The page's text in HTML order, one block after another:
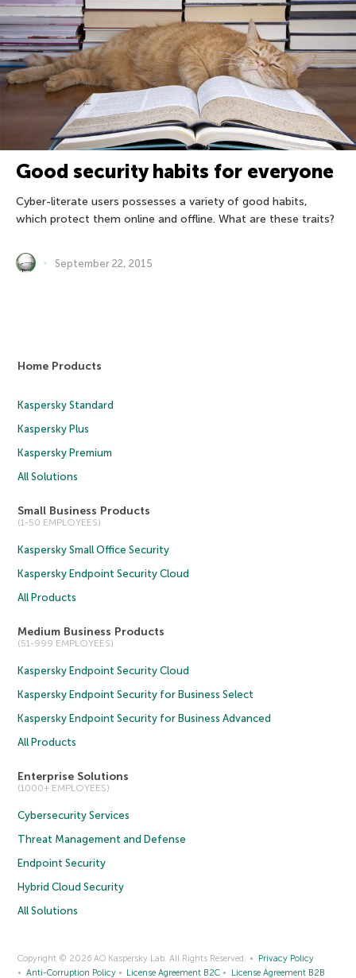
Good security habits for everyone
Cyber-literate users possesses a variety of good habits,
which protect them online and offline. What are these traits?
September 22, 2015
Home Products
Kaspersky Standard
Kaspersky Plus
Kaspersky Premium
All Solutions
Small Business Products
(1-50 EMPLOYEES)
Kaspersky Small Office Security
Kaspersky Endpoint Security Cloud
All Products
Medium Business Products
(51-999 EMPLOYEES)
Kaspersky Endpoint Security Cloud
Kaspersky Endpoint Security for Business Select
Kaspersky Endpoint Security for Business Advanced
All Products
Enterprise Solutions
(1000+ EMPLOYEES)
Cybersecurity Services
Threat Management and Defense
Endpoint Security
Hybrid Cloud Security
All Solutions
Copyright © 2026 AO Kaspersky Lab. All Rights Reserved.
Privacy Policy
Anti-Corruption Policy
License Agreement B2C License Agreement B2B